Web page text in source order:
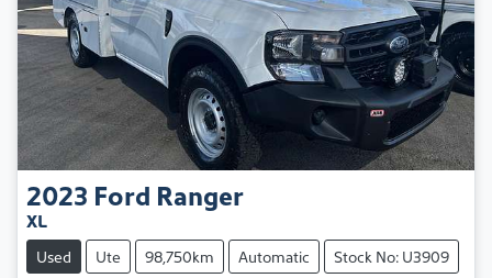
2023 Ford Ranger
XL
Used Ute 98,750km Automatic Stock No: U3909